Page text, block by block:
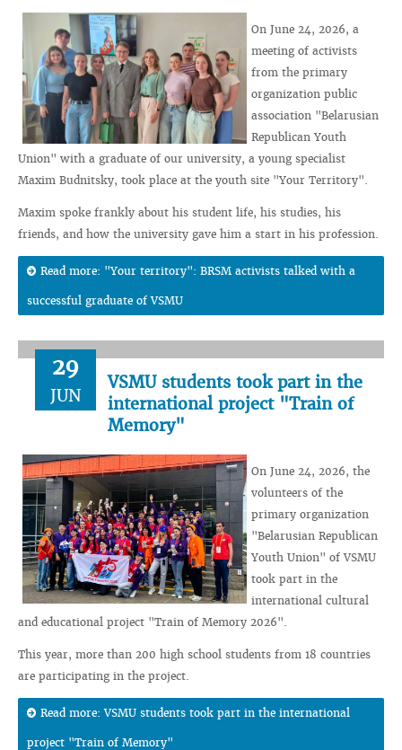
On June 24, 2026, a
meeting of activists
from the primary
organization public
association "Belarusian
Republican Youth
Union" with a graduate of our university, a young specialist
Maxim Budnitsky, took place at the youth site "Your Territory".
Maxim spoke frankly about his student life, his studies, his
friends, and how the university gave him a start in his profession.
Read more: "Your territory": BRSM activists talked with a
successful graduate of VSMU
29
JUN
VSMU students took part in the
international project "Train of
Memory"
On June 24, 2026, the
volunteers of the
primary organization
"Belarusian Republican
Youth Union" of VSMU
took part in the
international cultural
and educational project "Train of Memory 2026".
This year, more than 200 high school students from 18 countries
are participating in the project.
Read more: VSMU students took part in the international
project "Train of Memory"